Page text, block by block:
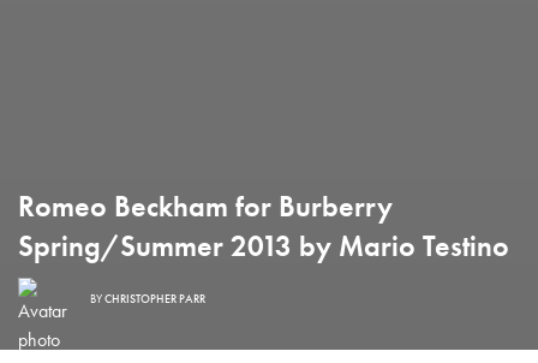
Romeo Beckham for Burberry
Spring/Summer 2013 by Mario Testino
BYCHRISTOPHER PARR